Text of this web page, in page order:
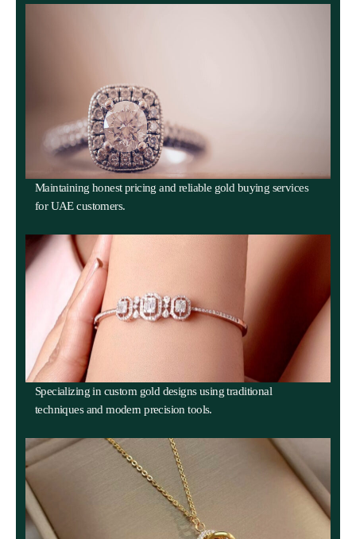
Maintaining honest pricing and reliable gold buying services
for UAE customers.
Specializing in custom gold designs using traditional
techniques and modern precision tools.